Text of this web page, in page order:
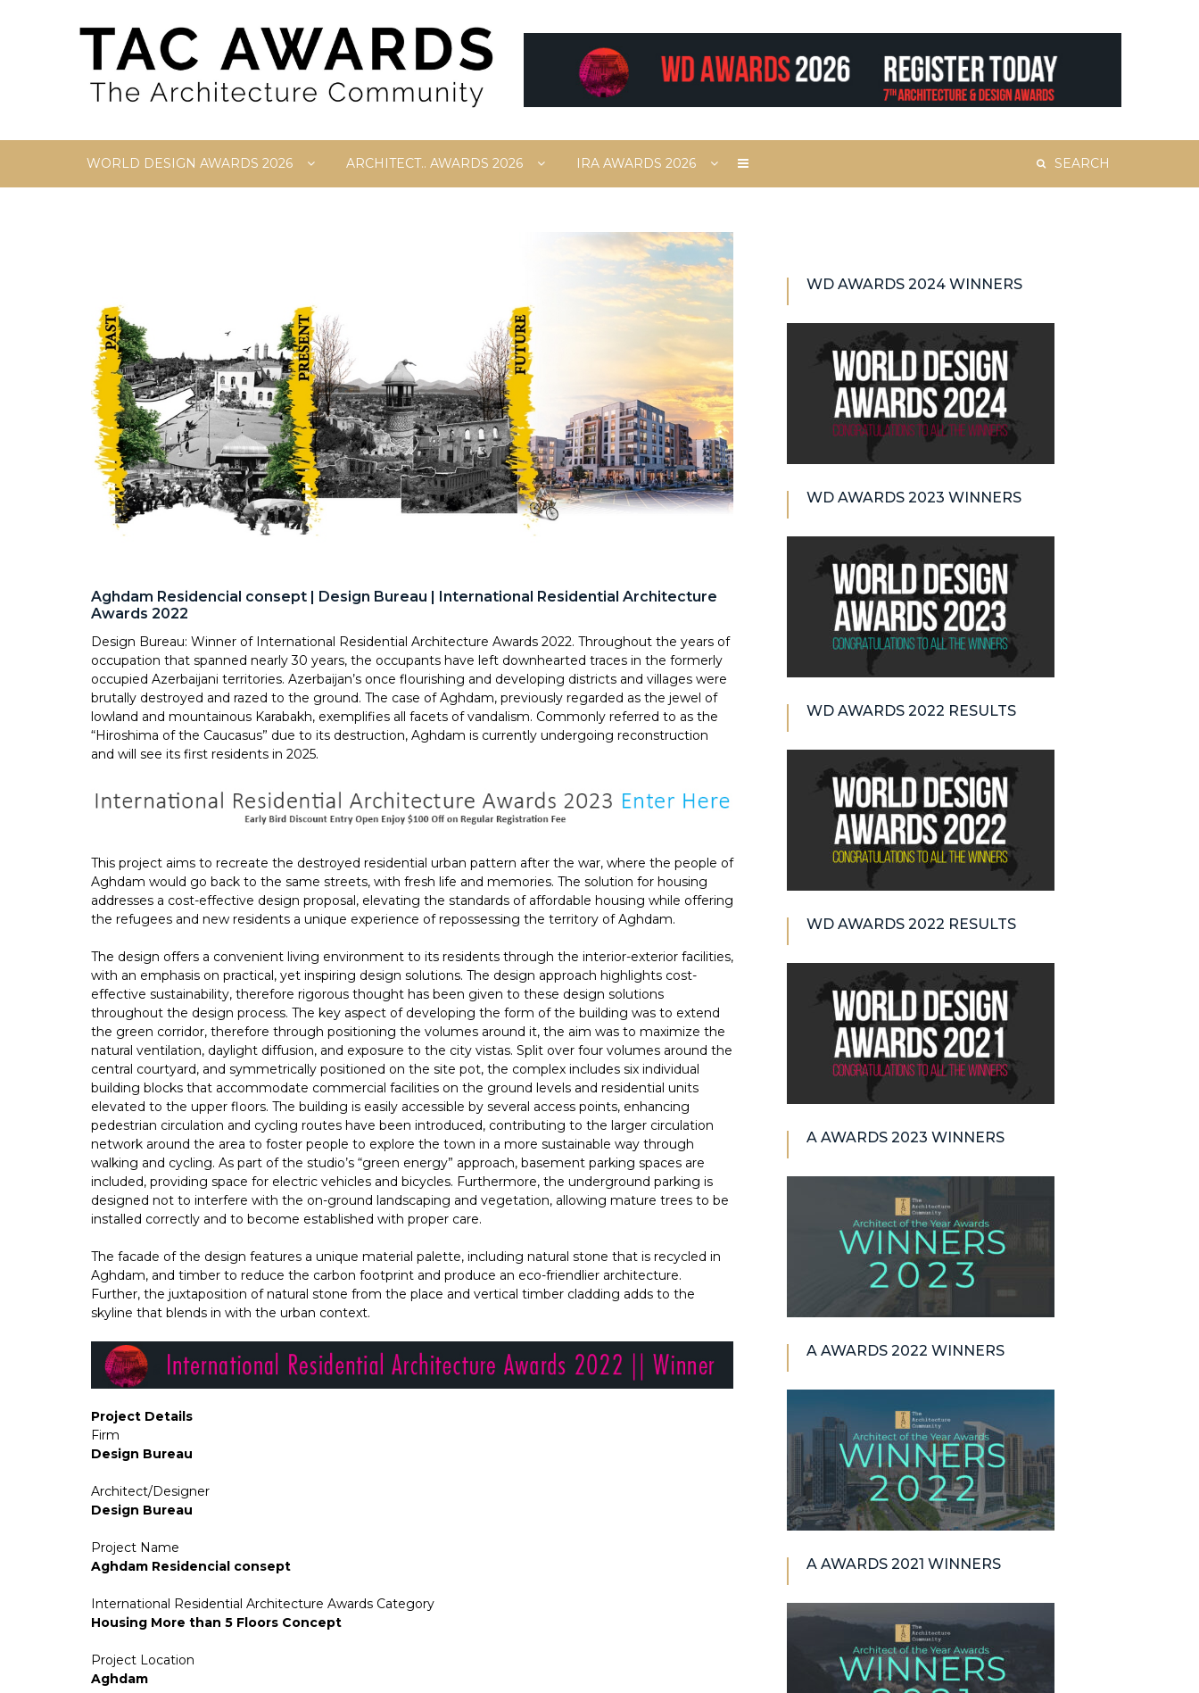
WORLD DESIGN AWARDS 2026 ARCHITECT.. AWARDS 2026 IRA AWARDS 2026
for:
Aghdam Residencial consept | Design Bureau | International Residential Architecture
Awards 2022
Design Bureau: Winner of International Residential Architecture Awards 2022. Throughout the years of
occupation that spanned nearly 30 years, the occupants have left downhearted traces in the formerly
occupied Azerbaijani territories. Azerbaijan’s once flourishing and developing districts and villages were
brutally destroyed and razed to the ground. The case of Aghdam, previously regarded as the jewel of
lowland and mountainous Karabakh, exemplifies all facets of vandalism. Commonly referred to as the
“Hiroshima of the Caucasus” due to its destruction, Aghdam is currently undergoing reconstruction
and will see its first residents in 2025.
This project aims to recreate the destroyed residential urban pattern after the war, where the people of
Aghdam would go back to the same streets, with fresh life and memories. The solution for housing
addresses a cost-effective design proposal, elevating the standards of affordable housing while offering
the refugees and new residents a unique experience of repossessing the territory of Aghdam.
The design offers a convenient living environment to its residents through the interior-exterior facilities,
with an emphasis on practical, yet inspiring design solutions. The design approach highlights cost-
effective sustainability, therefore rigorous thought has been given to these design solutions
throughout the design process. The key aspect of developing the form of the building was to extend
the green corridor, therefore through positioning the volumes around it, the aim was to maximize the
natural ventilation, daylight diffusion, and exposure to the city vistas. Split over four volumes around the
central courtyard, and symmetrically positioned on the site pot, the complex includes six individual
building blocks that accommodate commercial facilities on the ground levels and residential units
elevated to the upper floors. The building is easily accessible by several access points, enhancing
pedestrian circulation and cycling routes have been introduced, contributing to the larger circulation
network around the area to foster people to explore the town in a more sustainable way through
walking and cycling. As part of the studio’s “green energy” approach, basement parking spaces are
included, providing space for electric vehicles and bicycles. Furthermore, the underground parking is
designed not to interfere with the on-ground landscaping and vegetation, allowing mature trees to be
installed correctly and to become established with proper care.
The facade of the design features a unique material palette, including natural stone that is recycled in
Aghdam, and timber to reduce the carbon footprint and produce an eco-friendlier architecture.
Further, the juxtaposition of natural stone from the place and vertical timber cladding adds to the
skyline that blends in with the urban context.
Project Details
Firm
Design Bureau
Architect/Designer
Design Bureau
Project Name
Aghdam Residencial consept
International Residential Architecture Awards Category
Housing More than 5 Floors Concept
Project Location
Aghdam
WD AWARDS 2024 WINNERS
WD AWARDS 2023 WINNERS
WD AWARDS 2022 RESULTS
WD AWARDS 2022 RESULTS
A AWARDS 2023 WINNERS
A AWARDS 2022 WINNERS
A AWARDS 2021 WINNERS